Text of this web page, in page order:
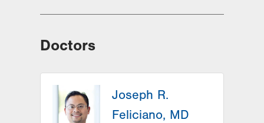
Doctors
Joseph R.
Feliciano, MD